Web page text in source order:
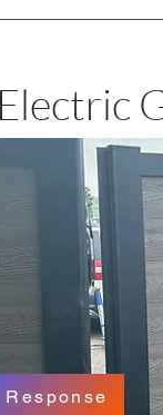
Electric
Response